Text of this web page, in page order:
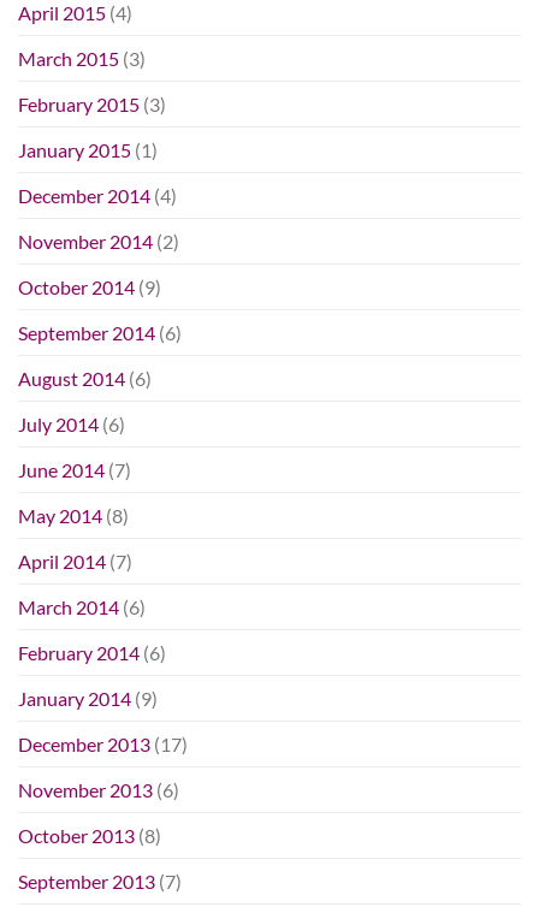
April 2015 (4)
March 2015 (3)
February 2015 (3)
January 2015 (1)
December 2014 (4)
November 2014 (2)
October 2014 (9)
September 2014 (6)
August 2014 (6)
July 2014 (6)
June 2014 (7)
May 2014 (8)
April 2014 (7)
March 2014 (6)
February 2014 (6)
January 2014 (9)
December 2013 (17)
November 2013 (6)
October 2013 (8)
September 2013 (7)